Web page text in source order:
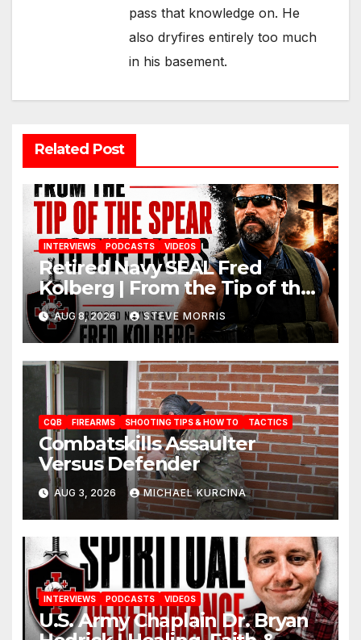
pass that knowledge on. He
also dryfires entirely too much
in his basement.
Related Post
INTERVIEWS PODCASTS VIDEOS
Retired Navy SEAL Fred
Kolberg | From the Tip of the
Spear to the Foot of the Cross
AUG 8, 2026 STEVE MORRIS
CQB FIREARMS SHOOTING TIPS & HOW TO TACTICS
Combatskills Assaulter
Versus Defender
AUG 3, 2026 MICHAEL KURCINA
INTERVIEWS PODCASTS VIDEOS
U.S. Army Chaplain Dr. Bryan